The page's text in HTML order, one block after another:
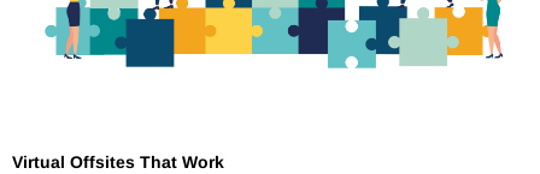
Virtual Offsites That Work